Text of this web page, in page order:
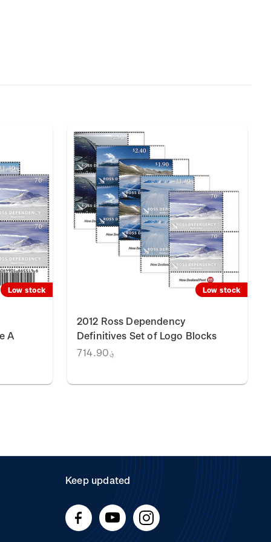
Low stock
A
Low stock
2012 Ross Dependency
Definitives Set of Logo Blocks
؋714.90
Keep updated